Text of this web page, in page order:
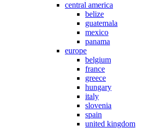
central america
belize
guatemala
mexico
panama
europe
belgium
france
greece
hungary
italy
slovenia
spain
united kingdom